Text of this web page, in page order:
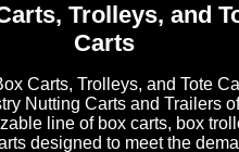
Trolleys, and
Carts
Carts, Trolleys, and Tote
Nutting Carts and Trailers
line of box carts, box
designed to meet the